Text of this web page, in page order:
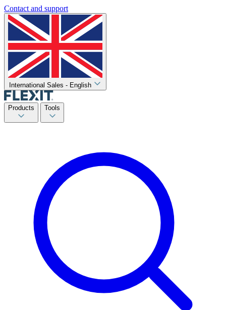
Contact and support
International Sales - English
Products Tools